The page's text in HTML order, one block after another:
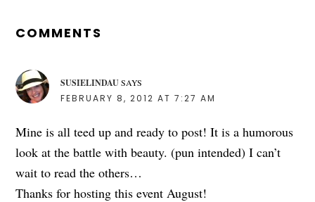
INTERACTIONS
COMMENTS
SUSIELINDAU SAYS
FEBRUARY 8, 2012 AT 7:27 AM
Mine is all teed up and ready to post! It is a humorous
look at the battle with beauty. (pun intended) I can’t
wait to read the others…
Thanks for hosting this event August!